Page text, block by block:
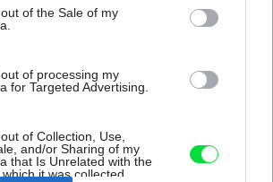
of the Sale of my
of processing my
for Targeted Advertising.
of Collection, Use,
and/or Sharing of my
that Is Unrelated with the
it was collected.